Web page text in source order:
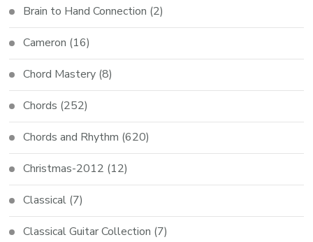
Brain to Hand Connection (2)
Cameron (16)
Chord Mastery (8)
Chords (252)
Chords and Rhythm (620)
Christmas-2012 (12)
Classical (7)
Classical Guitar Collection (7)